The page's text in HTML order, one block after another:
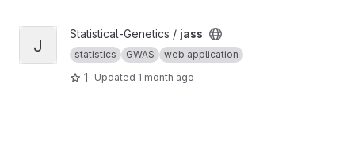
View jass project
J
Statistical-Genetics / jass
statistics GWAS web application
1 Updated 1 month ago